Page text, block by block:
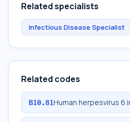
Related specialists
Infectious Disease Specialist
Related codes
B10.81Human herpesvirus 6